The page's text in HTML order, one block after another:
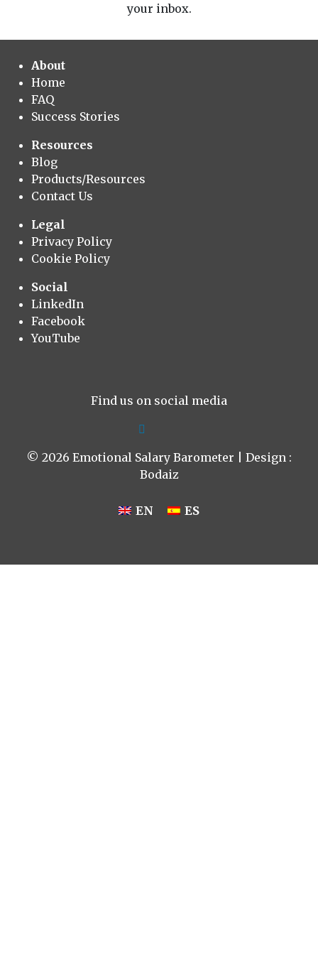
your inbox.
About
Home
FAQ
Success Stories
Resources
Blog
Products/Resources
Contact Us
Legal
Privacy Policy
Cookie Policy
Social
LinkedIn
Facebook
YouTube
Find us on social media
© 2026 Emotional Salary Barometer | Design :
Bodaiz
EN ES